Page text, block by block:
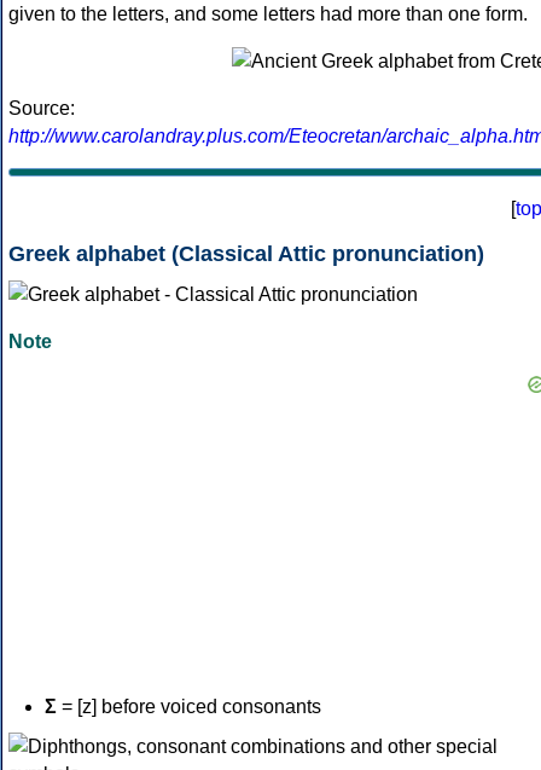
given to the letters, and some letters had more than one form.
Source:
http://www.carolandray.plus.com/Eteocretan/
[top
Greek alphabet (Classical Attic pronunciation)
Note
Σ = [z] before voiced consonants